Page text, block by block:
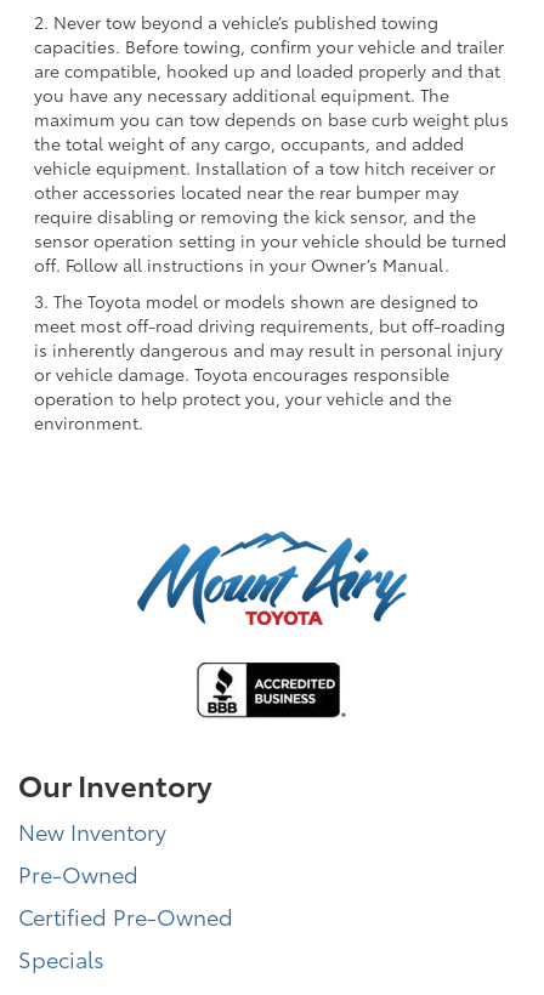
2. Never tow beyond a vehicle’s published towing
capacities. Before towing, confirm your vehicle and trailer
are compatible, hooked up and loaded properly and that
you have any necessary additional equipment. The
maximum you can tow depends on base curb weight plus
the total weight of any cargo, occupants, and added
vehicle equipment. Installation of a tow hitch receiver or
other accessories located near the rear bumper may
require disabling or removing the kick sensor, and the
sensor operation setting in your vehicle should be turned
off. Follow all instructions in your Owner’s Manual.
3. The Toyota model or models shown are designed to
meet most off-road driving requirements, but off-roading
is inherently dangerous and may result in personal injury
or vehicle damage. Toyota encourages responsible
operation to help protect you, your vehicle and the
environment.
Our Inventory
New Inventory
Pre-Owned
Certified Pre-Owned
Specials